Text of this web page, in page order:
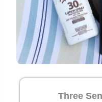
Three